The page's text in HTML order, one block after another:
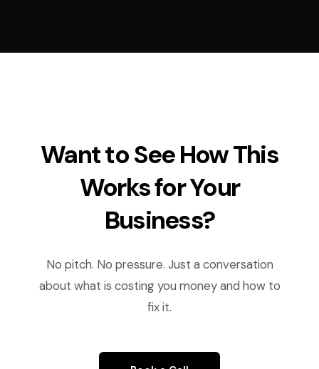
Want to See How This
Works for Your
Business?
No pitch. No pressure. Just a conversation
about what is costing you money and how to
fix it.